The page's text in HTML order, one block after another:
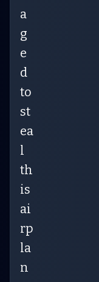
a
g
e
d
to
st
ea
l
th
is
ai
rp
la
n